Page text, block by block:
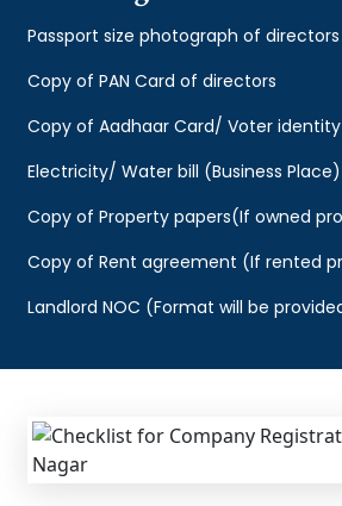
Passport size photograph of directors
Copy of PAN Card of directors
Copy of Aadhaar Card/ Voter
Electricity/ Water bill (Business Place)
Copy of Property papers(If owned
Copy of Rent agreement (If rented
Landlord NOC (Format will be